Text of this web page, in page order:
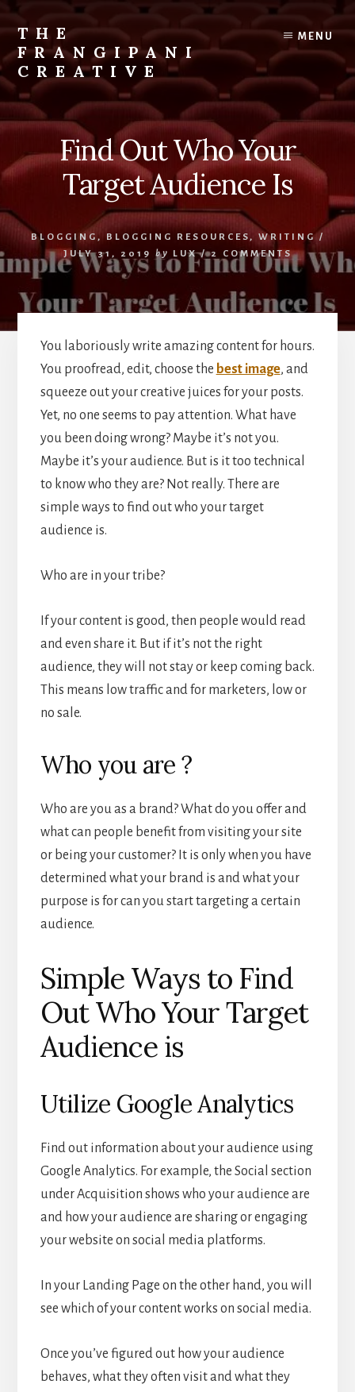
content
primary
sidebar
THE
FRANGIPANI
CREATIVE
Encouraging
You
To
Your
MENU
Find Out Who Your
Target Audience Is
BLOGGING , BLOGGING RESOURCES , WRITING/
JULY 31, 2019
by LUX /2 COMMENTS
You laboriously write amazing content for hours.
You proofread, edit, choose the best image, and
squeeze out your creative juices for your posts.
Yet, no one seems to pay attention. What have
you been doing wrong? Maybe it’s not you.
Maybe it’s your audience. But is it too technical
to know who they are? Not really. There are
simple ways to find out who your target
audience is.
Who are in your tribe?
If your content is good, then people would read
and even share it. But if it’s not the right
audience, they will not stay or keep coming back.
This means low traffic and for marketers, low or
no sale.
Who you are ?
Who are you as a brand? What do you offer and
what can people benefit from visiting your site
or being your customer? It is only when you have
determined what your brand is and what your
purpose is for can you start targeting a certain
audience.
Simple Ways to Find
Out Who Your Target
Audience is
Utilize Google Analytics
Find out information about your audience using
Google Analytics. For example, the Social section
under Acquisition shows who your audience are
and how your audience are sharing or engaging
your website on social media platforms.
In your Landing Page on the other hand, you will
see which of your content works on social media.
Once you’ve figured out how your audience
behaves, what they often visit and what they